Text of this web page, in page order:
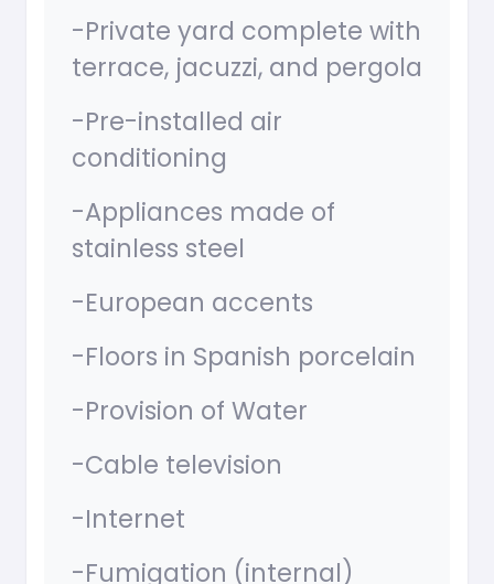
-Private yard complete with
terrace, jacuzzi, and pergola
-Pre-installed air
conditioning
-Appliances made of
stainless steel
-European accents
-Floors in Spanish porcelain
-Provision of Water
-Cable television
-Internet
-Fumigation (internal)